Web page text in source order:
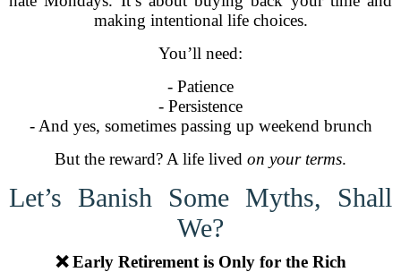
making intentional life choices.
You’ll need:
- Patience
- Persistence
- And yes, sometimes passing up weekend brunch
But the reward? A life lived on your terms.
Let’s Banish Some Myths, Shall
We?
❌ Early Retirement is Only for the Rich